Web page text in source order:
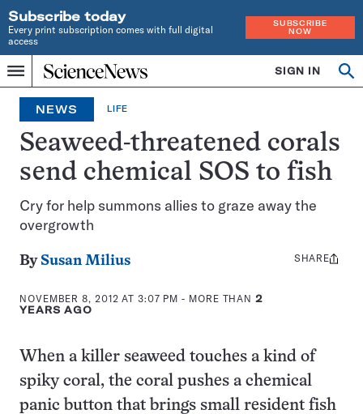
Subscribe today
Every print subscription comes with full digital
access
SUBSCRIBE
NOW
Menu
Home
INDEPENDENT
JOURNALISM
SINCE
1921
SIGN IN
NEWS LIFE
Seaweed-threatened corals
send chemical SOS to fish
Cry for help summons allies to graze away the
overgrowth
By Susan Milius
NOVEMBER 8, 2012 AT 3:07 PM - MORE THAN2
YEARS AGO
Share
SHARE
When a killer seaweed touches a kind of
spiky coral, the coral pushes a chemical
panic button that brings small resident fish